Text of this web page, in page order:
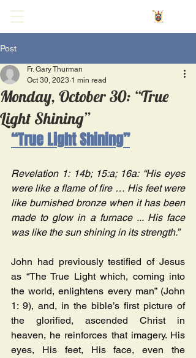
Post
Monday, October 30: “True
Light Shining”
Fr. Gary Thurman
Oct 30, 2023 1 min read
“True Light Shining”
Revelation 1: 14b; 15:a; 16a: “His eyes
were like a flame of fire … His feet were
like burnished bronze when it has been
made to glow in a furnace ... His face
was like the sun shining in its strength.”
John had previously testified of Jesus
as “The True Light which, coming into
the world, enlightens every man” (John
1: 9), and, in the bible’s first picture of
the glorified, ascended Christ in
heaven, he reinforces that imagery. His
eyes, His feet, His face, even the